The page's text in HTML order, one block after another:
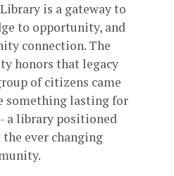
is a gateway to
to opportunity, and
connection. The
honors that legacy
of citizens came
something lasting for
a library positioned
ever changing